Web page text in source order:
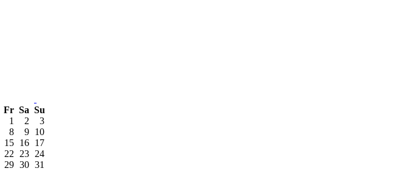
Fr Sa Su
1
2
3
8 9
10
15 16
17
22 23
24
29 30 31